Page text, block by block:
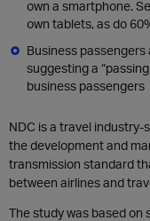
own a smartphone.
own tablets, as do
Business
suggesting a
business passengers
NDC is a travel
the development and
transmission standard
between airlines and
The study was based on